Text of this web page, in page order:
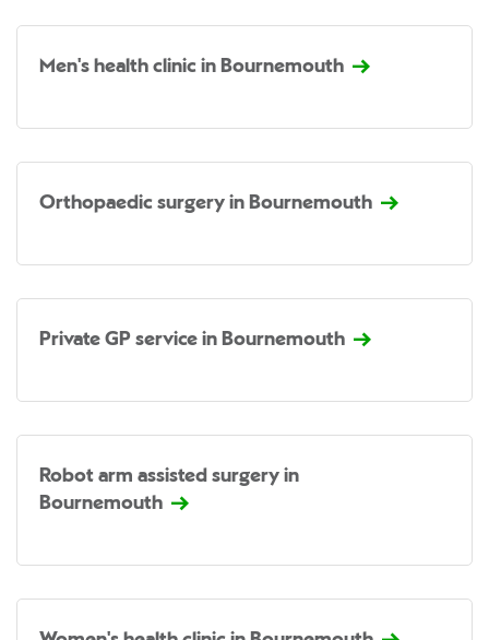
Men's health clinic in Bournemouth
Orthopaedic surgery in Bournemouth
Private GP service in Bournemouth
Robot arm assisted surgery in
Bournemouth